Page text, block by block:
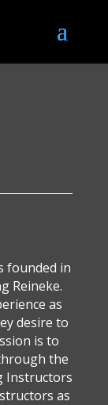
founded in
Reineke.
as
desire to
is to
the
Instructors
as